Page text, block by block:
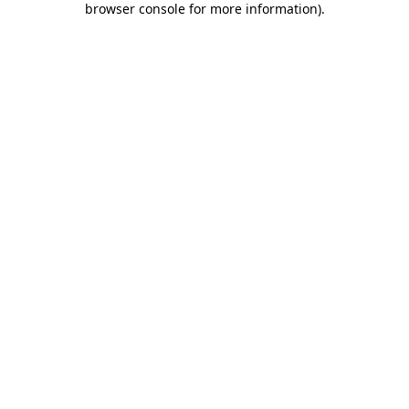
browser console for more information).